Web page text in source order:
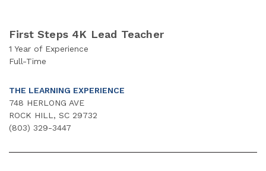
First Steps 4K Lead Teacher
1 Year of Experience
Full-Time
THE LEARNING EXPERIENCE
748 HERLONG AVE
ROCK HILL, SC 29732
(803) 329-3447